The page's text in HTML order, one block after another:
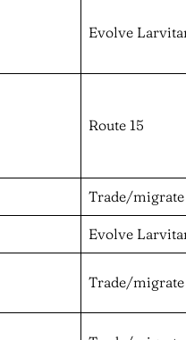
Evolve
Route 15
Trade/
Evolve
Trade/